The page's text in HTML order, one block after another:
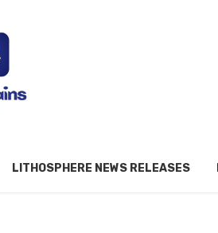
LITHOSPHERE NEWS RELEASES